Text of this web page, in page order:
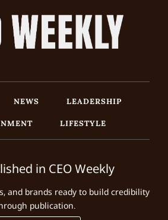
NEWS
LEADERSHIP
LIFESTYLE
in CEO Weekly
and brands ready to build credibility
publication.